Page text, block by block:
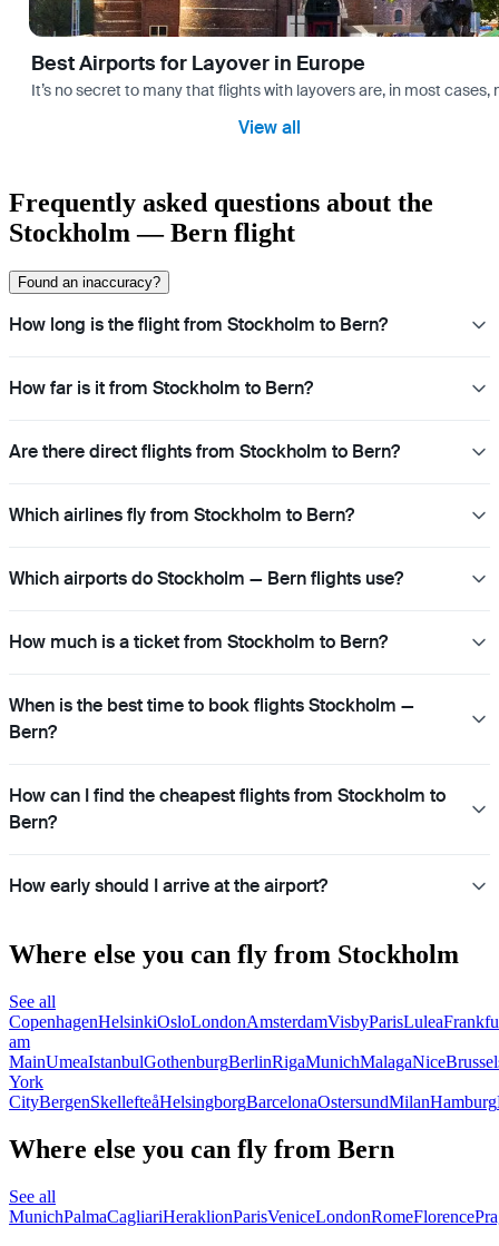
Best Airports for Layover in Europe
It’s no secret to many that flights with layovers are, in most
View all
Frequently asked questions about the
Stockholm — Bern flight
Found an inaccuracy?
How long is the flight from Stockholm to Bern?
How far is it from Stockholm to Bern?
Are there direct flights from Stockholm to Bern?
Which airlines fly from Stockholm to Bern?
Which airports do Stockholm — Bern flights use?
How much is a ticket from Stockholm to Bern?
When is the best time to book flights Stockholm —
Bern?
How can I find the cheapest flights from Stockholm to
Bern?
How early should I arrive at the airport?
Where else you can fly from Stockholm
See all
CopenhagenHelsinkiOsloLondonAmsterdamVisbyParisLulea
am
MainUmeaIstanbulGothenburgBerlinRigaMunichMalagaNice
York
CityBergenSkellefteåHelsingborgBarcelonaOstersundMilanHamburg
Where else you can fly from Bern
See all
MunichPalmaCagliariHeraklionParisVeniceLondonRomeFlorence